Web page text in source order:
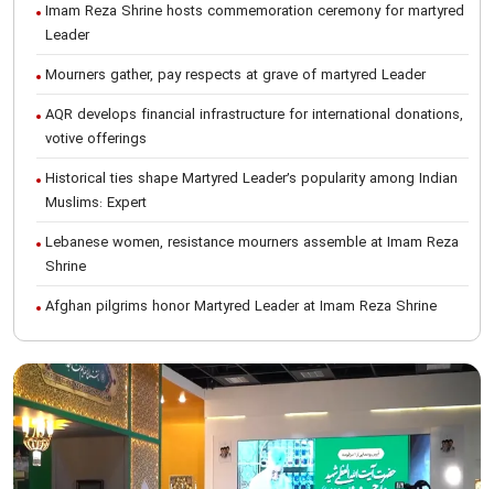
Imam Reza Shrine hosts commemoration ceremony for martyred
Leader
Mourners gather, pay respects at grave of martyred Leader
AQR develops financial infrastructure for international donations,
votive offerings
Historical ties shape Martyred Leader’s popularity among Indian
Muslims: Expert
Lebanese women, resistance mourners assemble at Imam Reza
Shrine
Afghan pilgrims honor Martyred Leader at Imam Reza Shrine
International Conference on Ayatollah Khamenei’s justice-seeking
ideals
Foreign students participate in Martyred Leader’s funeral
procession in Mashhad
Museum of Quran, Gifts of Martyred Leader reopens at Imam